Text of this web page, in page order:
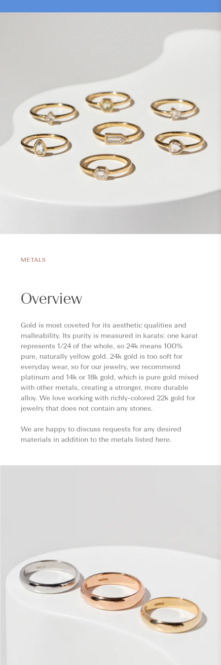
METALS
Overview
Gold is most coveted for its aesthetic qualities and
malleability. Its purity is measured in karats: one karat
represents 1/24 of the whole, so 24k means 100%
pure, naturally yellow gold. 24k gold is too soft for
everyday wear, so for our jewelry, we recommend
platinum and 14k or 18k gold, which is pure gold mixed
with other metals, creating a stronger, more durable
alloy. We love working with richly-colored 22k gold for
jewelry that does not contain any stones.
We are happy to discuss requests for any desired
materials in addition to the metals listed here.